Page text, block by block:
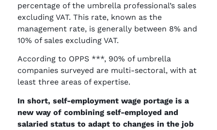
percentage of the umbrella professional’s sales
excluding VAT. This rate, known as the
management rate, is generally between 8% and
10% of sales excluding VAT.
According to OPPS ***, 90% of umbrella
companies surveyed are multi-sectoral, with at
least three areas of expertise.
In short, self-employment wage portage is a
new way of combining self-employed and
salaried status to adapt to changes in the job